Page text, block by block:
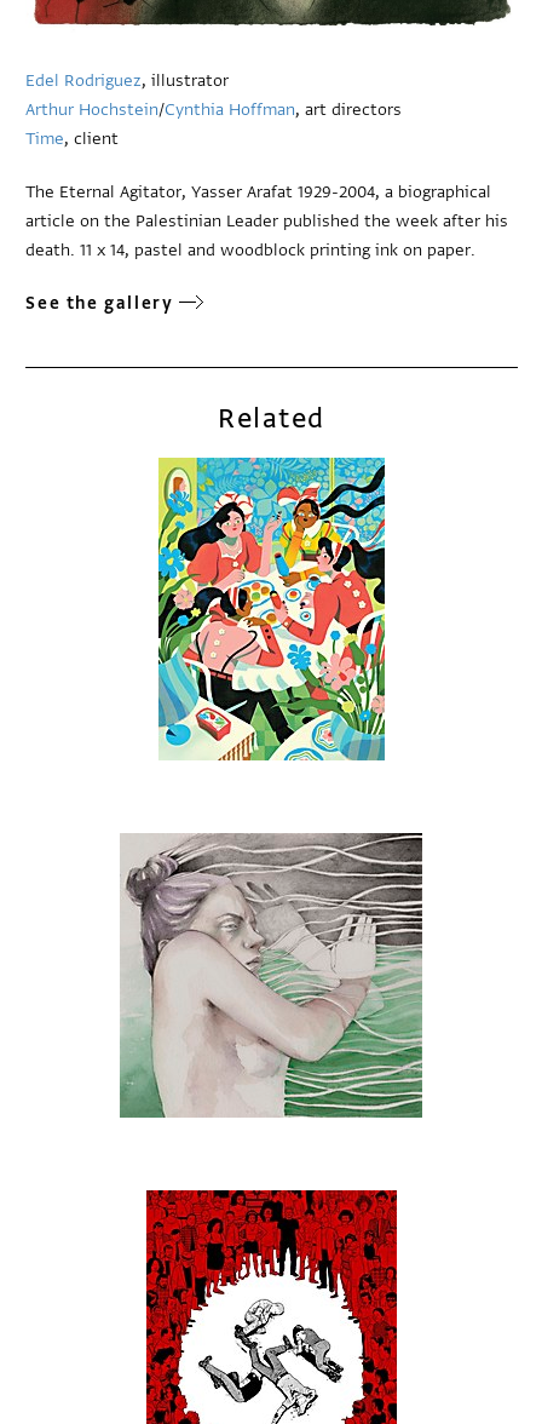
Edel Rodriguez, illustrator
Arthur Hochstein/Cynthia Hoffman, art directors
Time, client
The Eternal Agitator, Yasser Arafat 1929-2004, a biographical
article on the Palestinian Leader published the week after his
death. 11 x 14, pastel and woodblock printing ink on paper.
See the gallery
Related